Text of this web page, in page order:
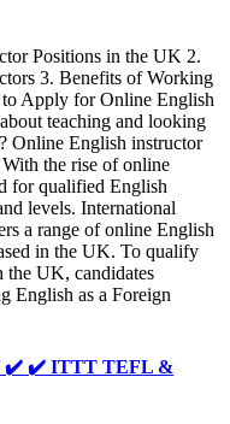
Positions in the UK 2.
3. Benefits of Working
Apply for Online English
teaching and looking
Online English instructor
the rise of online
for qualified English
levels. International
a range of online English
in the UK. To qualify
the UK, candidates
English as a Foreign
✔️ ✔️ ✔️ ITTT TEFL &